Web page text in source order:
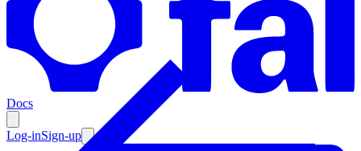
Docs
Log-inSign-up
Enterprise
Resources